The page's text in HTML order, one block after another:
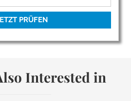
PRÜFEN
Interested in